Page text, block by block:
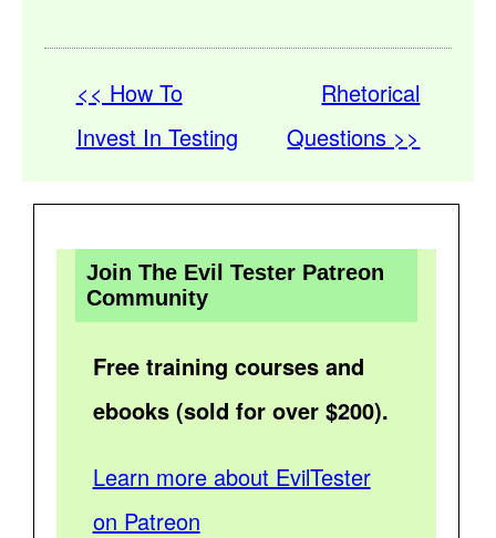
<< How To
Invest In Testing
Rhetorical
Questions >>
Join The Evil Tester Patreon
Community
Free training courses and
ebooks (sold for over $200).
Learn more about EvilTester
on Patreon